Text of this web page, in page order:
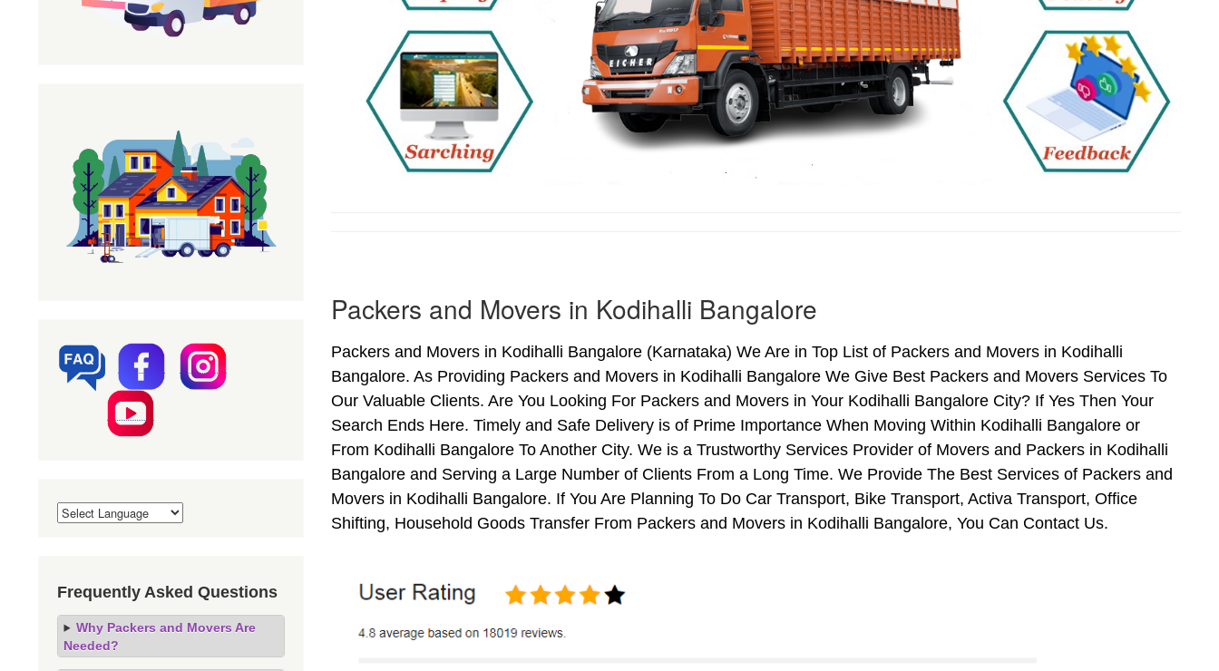
Packers and Movers in Kodihalli Bangalore
Packers and Movers in Kodihalli Bangalore (Karnataka) We Are in Top List of Packers and Movers in Kodihalli
Bangalore. As Providing Packers and Movers in Kodihalli Bangalore We Give Best Packers and Movers Services To
Our Valuable Clients. Are You Looking For Packers and Movers in Your Kodihalli Bangalore City? If Yes Then Your
Search Ends Here. Timely and Safe Delivery is of Prime Importance When Moving Within Kodihalli Bangalore or
From Kodihalli Bangalore To Another City. We is a Trustworthy Services Provider of Movers and Packers in Kodihalli
Bangalore and Serving a Large Number of Clients From a Long Time. We Provide The Best Services of Packers and
Movers in Kodihalli Bangalore. If You Are Planning To Do Car Transport, Bike Transport, Activa Transport, Office
Shifting, Household Goods Transfer From Packers and Movers in Kodihalli Bangalore, You Can Contact Us.
Frequently Asked Questions
Why Packers and Movers Are
Needed?